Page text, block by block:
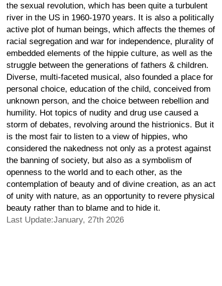
the sexual revolution, which has been quite a turbulent
river in the US in 1960-1970 years. It is also a politically
active plot of human beings, which affects the themes of
racial segregation and war for independence, plurality of
embedded elements of the hippie culture, as well as the
struggle between the generations of fathers & children.
Diverse, multi-faceted musical, also founded a place for
personal choice, education of the child, conceived from
unknown person, and the choice between rebellion and
humility. Hot topics of nudity and drug use caused a
storm of debates, revolving around the histrionics. But it
is the most fair to listen to a view of hippies, who
considered the nakedness not only as a protest against
the banning of society, but also as a symbolism of
openness to the world and to each other, as the
contemplation of beauty and of divine creation, as an act
of unity with nature, as an opportunity to revere physical
beauty rather than to blame and to hide it.
Last Update:January, 27th 2026